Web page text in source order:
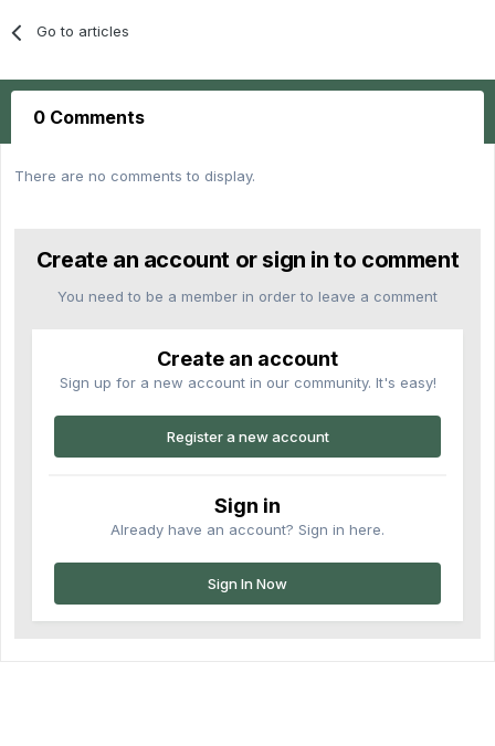
Go to articles
0 Comments
There are no comments to display.
Create an account or sign in to comment
You need to be a member in order to leave a comment
Create an account
Sign up for a new account in our community. It's easy!
Register a new account
Sign in
Already have an account? Sign in here.
Sign In Now